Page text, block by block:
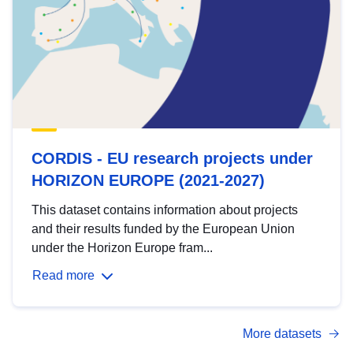
CORDIS - EU research projects under
HORIZON EUROPE (2021-2027)
This dataset contains information about projects
and their results funded by the European Union
under the Horizon Europe fram...
Read more
More datasets